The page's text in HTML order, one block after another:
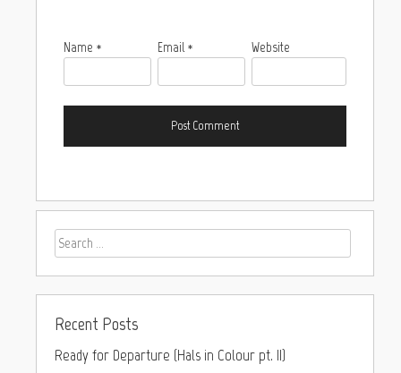
Name * Email * Website
Recent Posts
Ready for Departure (Hals in Colour pt. II)